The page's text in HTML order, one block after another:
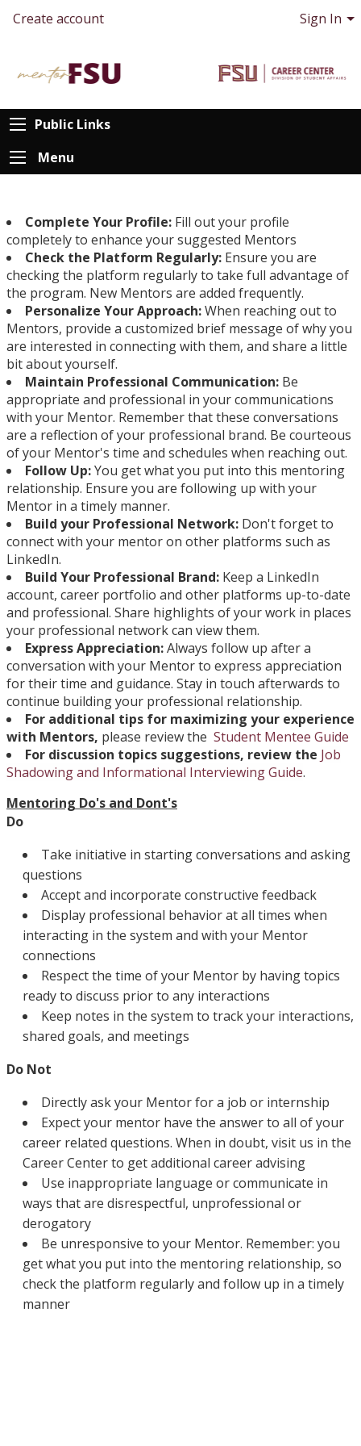
Create account Sign In
Public Links
Menu
Complete Your Profile: Fill out your profile
completely to enhance your suggested Mentors
Check the Platform Regularly: Ensure you are
checking the platform regularly to take full advantage of
the program. New Mentors are added frequently.
Personalize Your Approach:When reaching out to
Mentors, provide a customized brief message of why you
are interested in connecting with them, and share a little
bit about yourself.
Maintain Professional Communication: Be
appropriate and professional in your communications
with your Mentor. Remember that these conversations
are a reflection of your professional brand. Be courteous
of your Mentor's time and schedules when reaching out.
Follow Up:You get what you put into this mentoring
relationship. Ensure you are following up with your
Mentor in a timely manner.
Build your Professional Network: Don't forget to
connect with your mentor on other platforms such as
LinkedIn.
Build Your Professional Brand: Keep a LinkedIn
account, career portfolio and other platforms up-to-date
and professional. Share highlights of your work in places
your professional network can view them.
Express Appreciation:Always follow up after a
conversation with your Mentor to express appreciation
for their time and guidance. Stay in touch afterwards to
continue building your professional relationship.
For additional tips for maximizing your experience
with Mentors, please review the Student Mentee Guide
For discussion topics suggestions, review the Job
Shadowing and Informational Interviewing Guide.
Mentoring Do's and Dont's
Do
Take initiative in starting conversations and asking
questions
Accept and incorporate constructive feedback
Display professional behavior at all times when
interacting in the system and with your Mentor
connections
Respect the time of your Mentor by having topics
ready to discuss prior to any interactions
Keep notes in the system to track your interactions,
shared goals, and meetings
Do Not
Directly ask your Mentor for a job or internship
Expect your mentor have the answer to all of your
career related questions. When in doubt, visit us in the
Career Center to get additional career advising
Use inappropriate language or communicate in
ways that are disrespectful, unprofessional or
derogatory
Be unresponsive to your Mentor. Remember: you
get what you put into the mentoring relationship, so
check the platform regularly and follow up in a timely
manner